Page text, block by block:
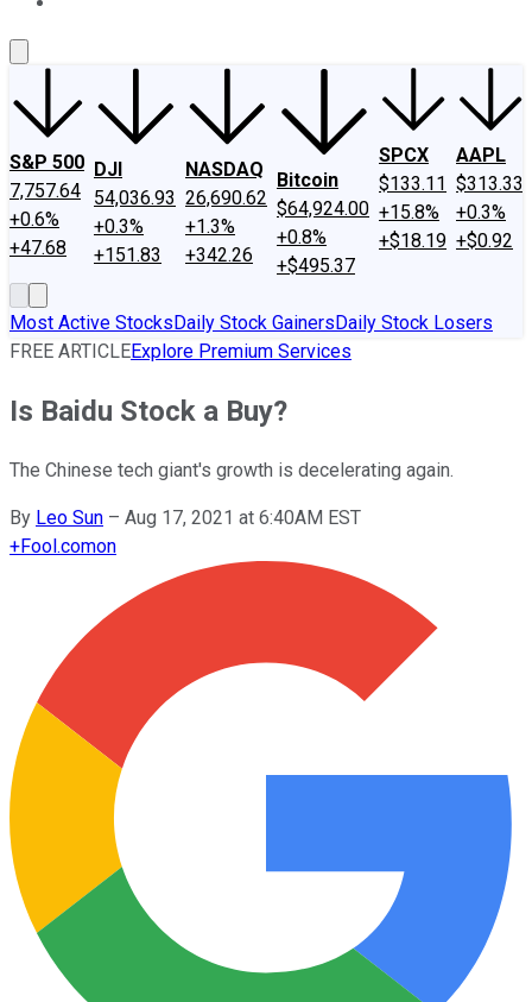
S&P 500
7,757.64
+0.6%
+47.68
DJI
54,036.93
+0.3%
+151.83
NASDAQ
26,690.62
+1.3%
+342.26
Bitcoin
$64,924.00
+0.8%
+$495.37
SPCX
$133.11
+15.8%
+$18.19
AAPL
$313.33
+0.3%
+$0.92
Most Active StocksDaily Stock GainersDaily Stock Losers
FREE ARTICLEExplore Premium Services
Is Baidu Stock a Buy?
The Chinese tech giant's growth is decelerating again.
By Leo Sun – Aug 17, 2021 at 6:40AM EST
+Fool.comon